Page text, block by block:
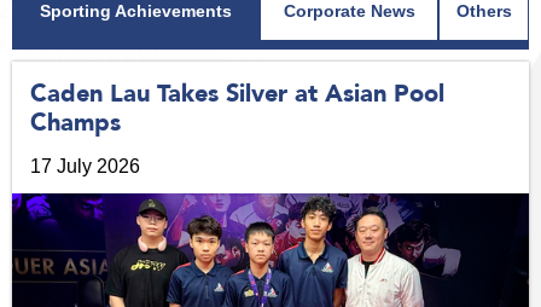
Sporting Achievements Corporate News Others
Caden Lau Takes Silver at Asian Pool
Champs
17 July 2026